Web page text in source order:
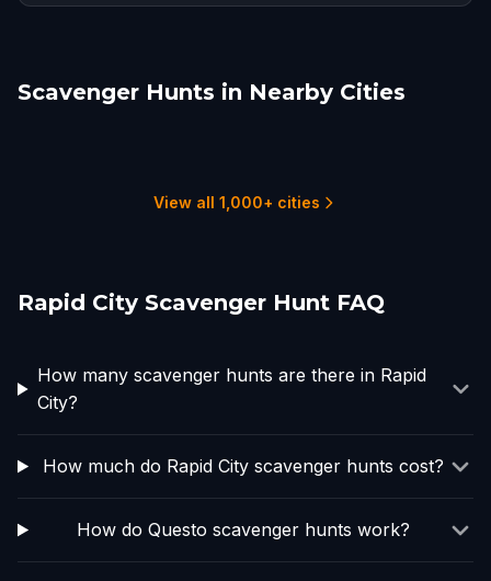
Scavenger Hunts in Nearby Cities
Cheyenne
View all 1,000+ cities
Rapid City Scavenger Hunt FAQ
How many scavenger hunts are there in Rapid
City?
How much do Rapid City scavenger hunts cost?
How do Questo scavenger hunts work?